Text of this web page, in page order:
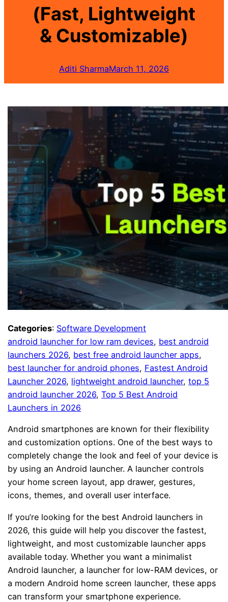
(Fast, Lightweight
& Customizable)
Aditi SharmaMarch 11, 2026
Categories: Software Development
android launcher for low ram devices, best android
launchers 2026, best free android launcher apps
best launcher for android phones, Fastest Android
Launcher 2026, lightweight android launcher, top 5
android launcher 2026, Top 5 Best Android
Launchers in 2026
Android smartphones are known for their flexibility
and customization options. One of the best ways to
completely change the look and feel of your device is
by using an Android launcher. A launcher controls
your home screen layout, app drawer, gestures,
icons, themes, and overall user interface.
If you’re looking for the best Android launchers in
2026, this guide will help you discover the fastest,
lightweight, and most customizable launcher apps
available today. Whether you want a minimalist
Android launcher, a launcher for low-RAM devices, or
a modern Android home screen launcher, these apps
can transform your smartphone experience.